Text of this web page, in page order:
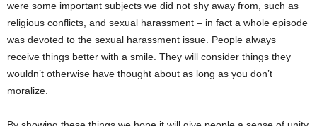
were some important subjects we did not shy away from, such as
religious conflicts, and sexual harassment – in fact a whole episode
was devoted to the sexual harassment issue. People always
receive things better with a smile. They will consider things they
wouldn’t otherwise have thought about as long as you don’t
moralize.